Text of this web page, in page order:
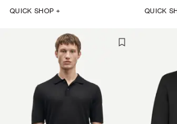
QUICK SHOP +
QUICK